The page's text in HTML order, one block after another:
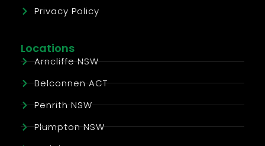
Privacy Policy
Locations
Arncliffe NSW
Belconnen ACT
Penrith NSW
Plumpton NSW